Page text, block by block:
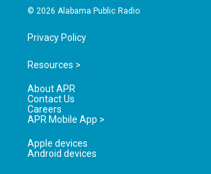
© 2026 Alabama Public Radio
Privacy Policy
Resources >
About APR
Contact Us
Careers
APR Mobile App >
Apple devices
Android devices